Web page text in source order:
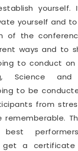
yourself and
of the
ways and to
to conduct
Science and
to be
from
get a